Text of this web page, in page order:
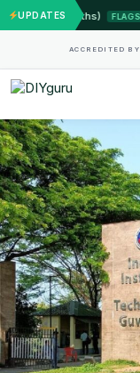
UPDATESFLAGSHIP
ACCREDITED BY